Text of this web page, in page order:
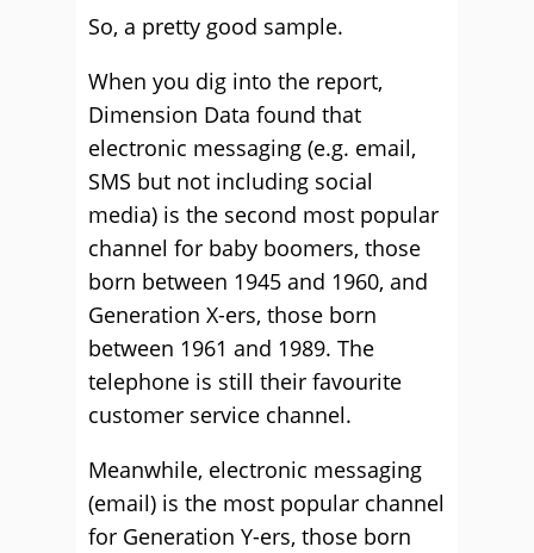
So, a pretty good sample.
When you dig into the report,
Dimension Data found that
electronic messaging (e.g. email,
SMS but not including social
media) is the second most popular
channel for baby boomers, those
born between 1945 and 1960, and
Generation X-ers, those born
between 1961 and 1989. The
telephone is still their favourite
customer service channel.
Meanwhile, electronic messaging
(email) is the most popular channel
for Generation Y-ers, those born